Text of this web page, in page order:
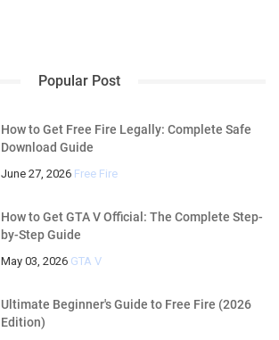
Popular Post
How to Get Free Fire Legally: Complete Safe
Download Guide
June 27, 2026 Free Fire
How to Get GTA V Official: The Complete Step-
by-Step Guide
May 03, 2026 GTA V
Ultimate Beginner's Guide to Free Fire (2026
Edition)